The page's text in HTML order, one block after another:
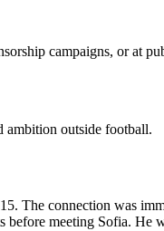
campaigns, or at
ambition outside football.
The connection was
meeting Sofia. He